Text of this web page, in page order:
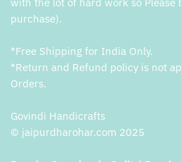
purchase).
*Free Shipping for India Only.
*Return and Refund policy is not
Orders.
Govindi Handicrafts
© jaipurdharohar.com 2025